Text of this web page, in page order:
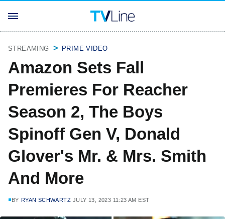
STREAMING PRIME VIDEO
Amazon Sets Fall
Premieres For Reacher
Season 2, The Boys
Spinoff Gen V, Donald
Glover's Mr. & Mrs. Smith
And More
BY RYAN SCHWARTZ JULY 13, 2023 11:23 AM EST